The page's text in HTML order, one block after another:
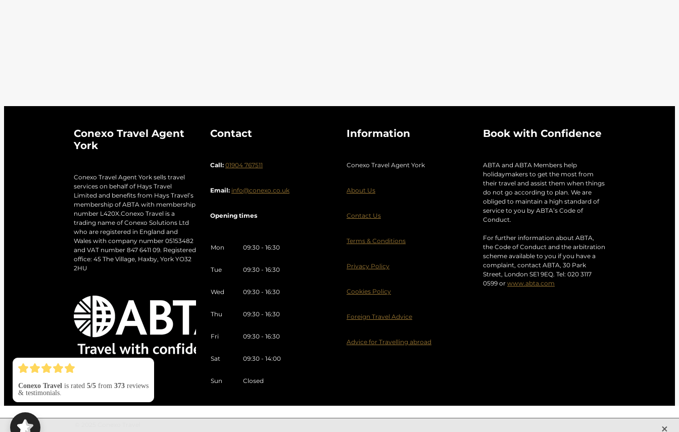
Conexo Travel Agent
York
Conexo Travel Agent York sells travel
services on behalf of Hays Travel
Limited and benefits from Hays Travel’s
membership of ABTA with membership
number L420X.Conexo Travel is a
trading name of Conexo Solutions Ltd
who are registered in England and
Wales with company number 05153482
and VAT number 847 6411 09. Registered
office: 45 The Village, Haxby, York YO32
2HU
Contact
Call:01904 767511
Email:info@conexo.co.uk
Opening times
Mon 09:30 - 16:30
Tue 09:30 - 16:30
Wed 09:30 - 16:30
Thu 09:30 - 16:30
Fri 09:30 - 16:30
Sat 09:30 - 14:00
Sun Closed
Information
Conexo Travel Agent York
About Us
Contact Us
Terms & Conditions
Privacy Policy
Cookies Policy
Foreign Travel Advice
Advice for Travelling abroad
Book with Confidence
ABTA and ABTA Members help
holidaymakers to get the most from
their travel and assist them when things
do not go according to plan. We are
obliged to maintain a high standard of
service to you by ABTA’s Code of
Conduct.
For further information about ABTA,
the Code of Conduct and the arbitration
scheme available to you if you have a
complaint, contact ABTA, 30 Park
Street, London SE1 9EQ. Tel: 020 3117
0599 orwww.abta.com
X
Conexo Travel is rated 5/5 from 373 reviews
& testimonials.